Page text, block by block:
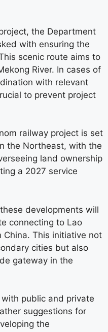
the Department
with ensuring the
scenic route aims to
River. In cases of
with relevant
to prevent project
railway project is set
the Northeast, with the
land ownership
a 2027 service
developments will
connecting to Lao
China. This initiative not
cities but also
gateway in the
public and private
suggestions for
the